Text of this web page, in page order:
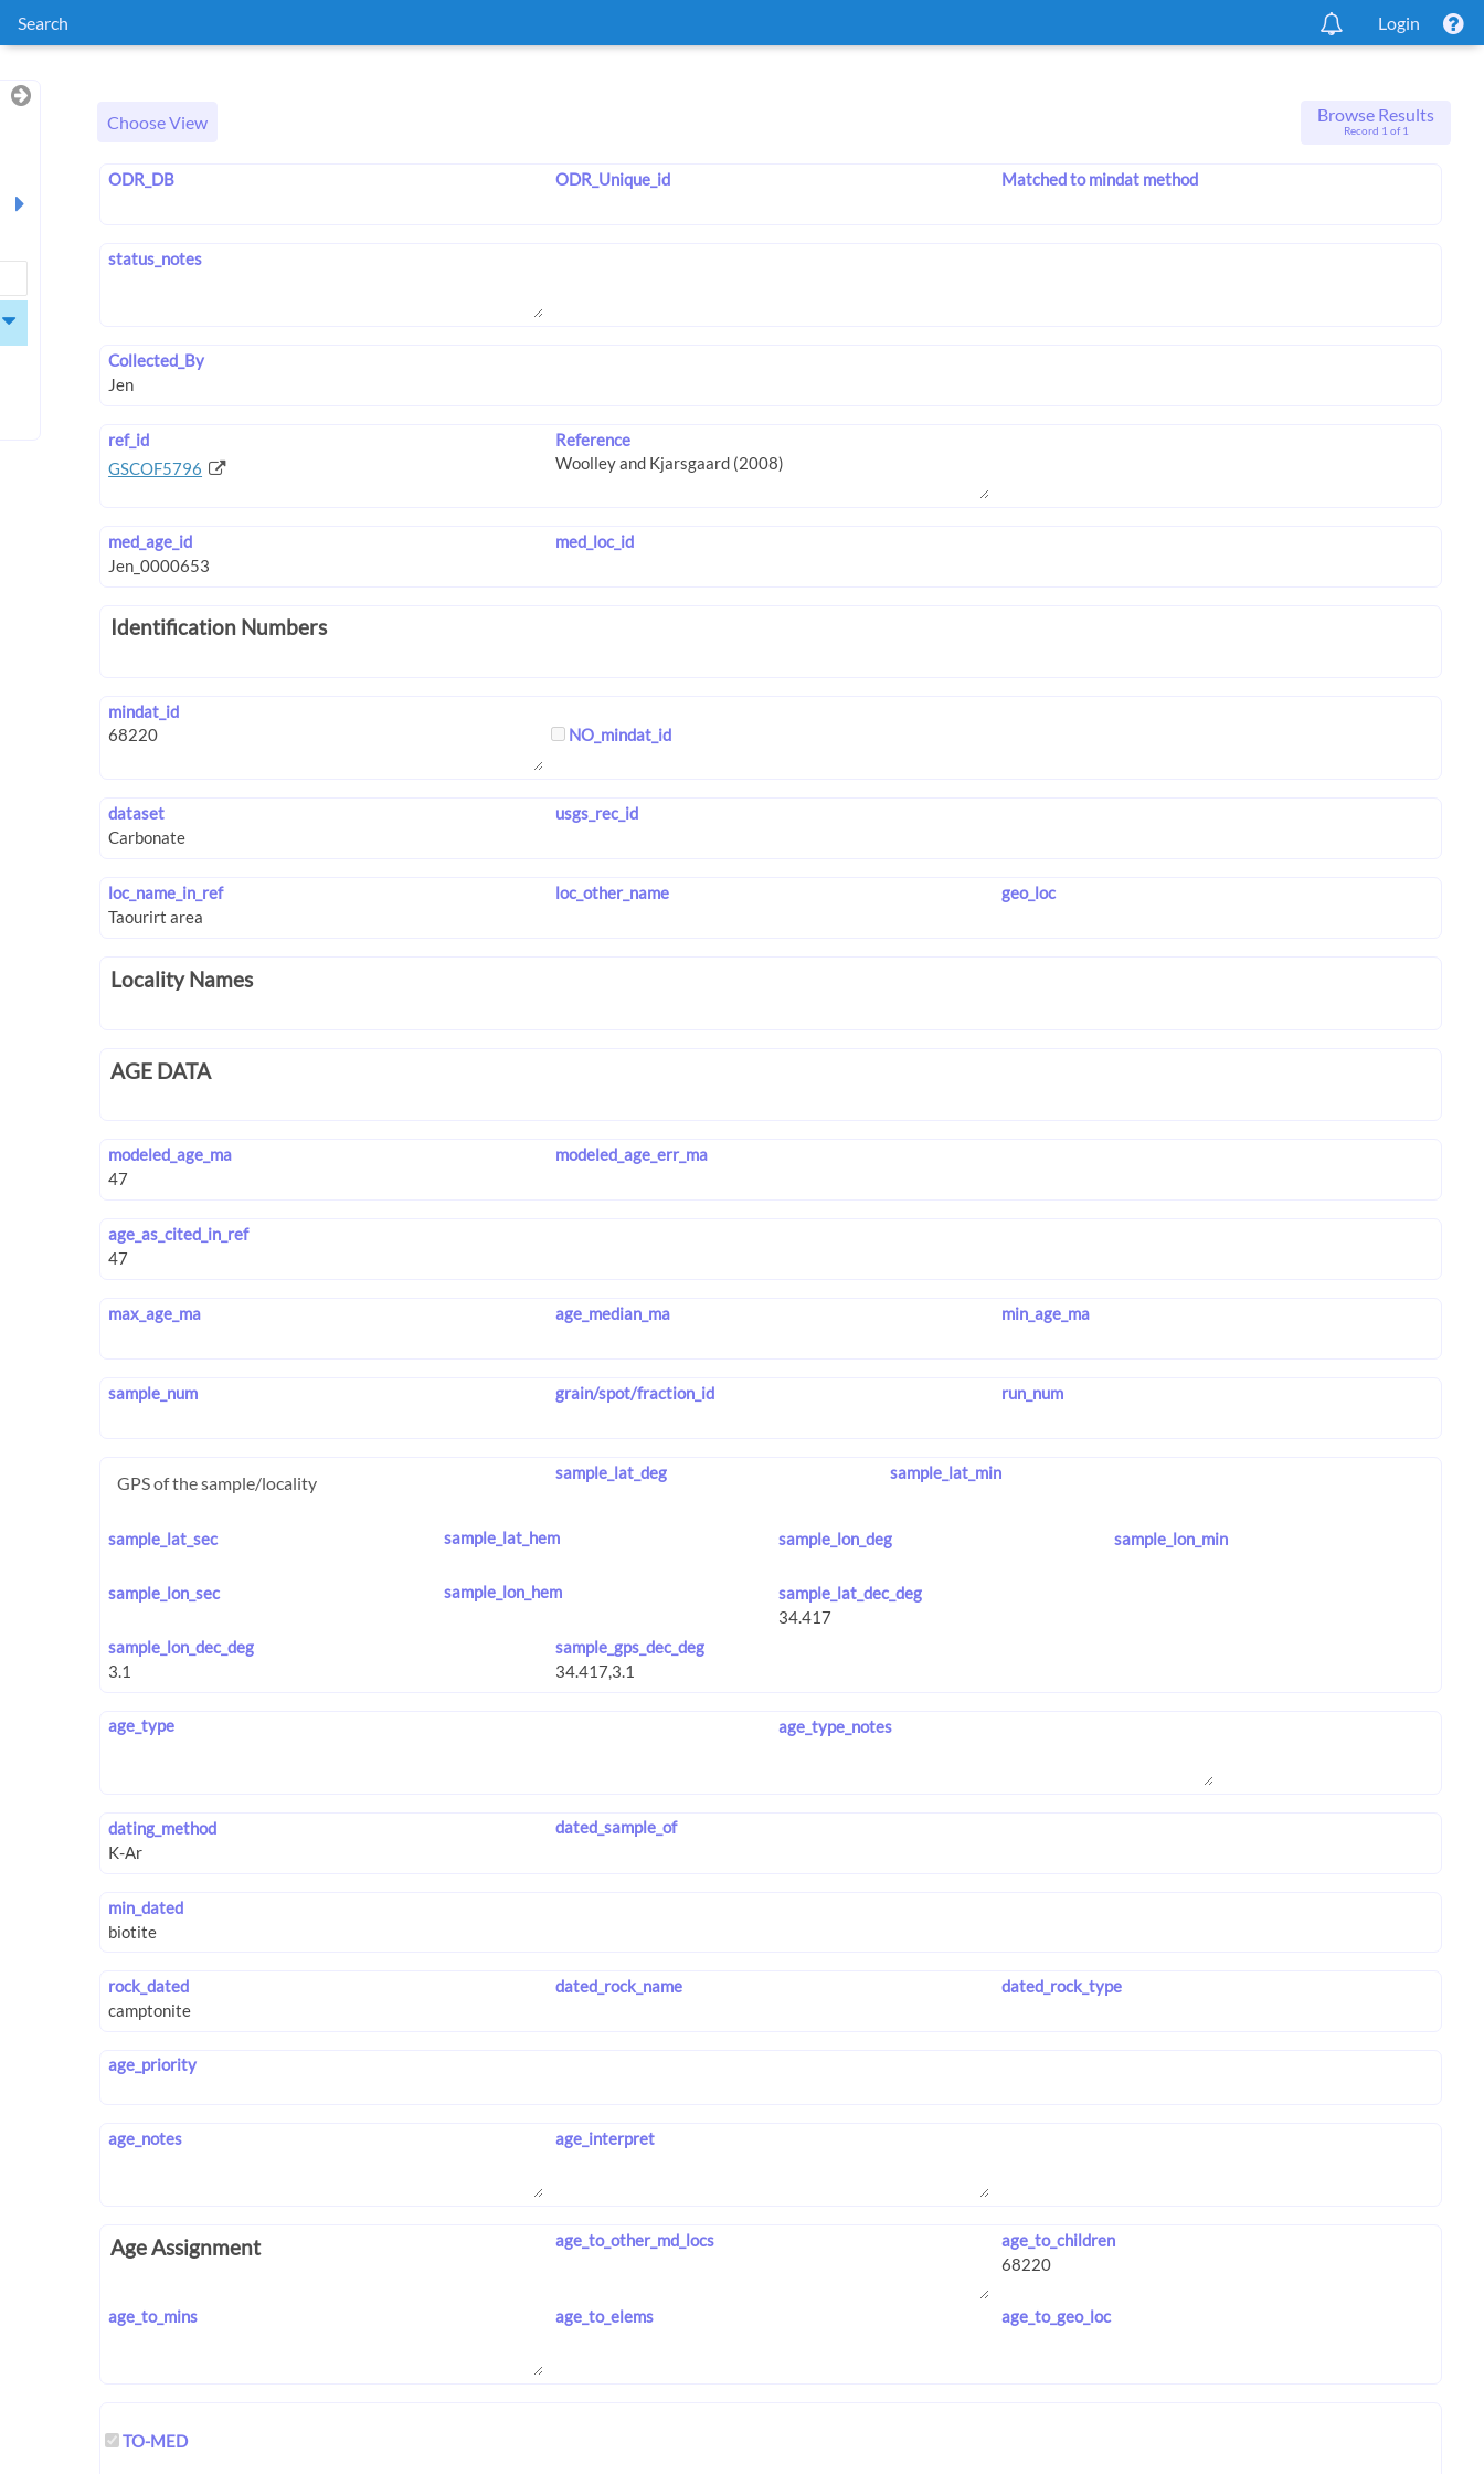
Search Login
Choose View Browse Results
Record 1 of 1
ODR_DB ODR_Unique_id Matched to mindat method
status_notes
Collected_By
ref_id
GSCOF5796
Reference
med_age_id med_loc_id
Identification Numbers
mindat_id
NO_mindat_id
dataset usgs_rec_id
loc_name_in_ref loc_other_name geo_loc
Locality Names
AGE DATA
modeled_age_ma modeled_age_err_ma
age_as_cited_in_ref
max_age_ma age_median_ma min_age_ma
sample_num grain/spot/fraction_id run_num
GPS of the sample/locality sample_lat_deg sample_lat_min
sample_lat_sec sample_lat_hem sample_lon_deg sample_lon_min
sample_lon_sec sample_lon_hem sample_lat_dec_deg
sample_lon_dec_deg sample_gps_dec_deg
age_type age_type_notes
dating_method dated_sample_of
min_dated
rock_dated dated_rock_name dated_rock_type
age_priority
age_notes age_interpret
Age Assignment age_to_other_md_locs age_to_children
age_to_mins age_to_elems age_to_geo_loc
TO-MED